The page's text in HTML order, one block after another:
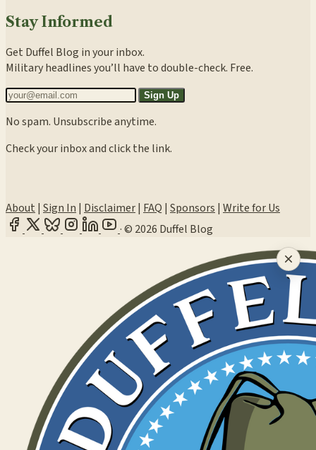
Stay Informed
Get Duffel Blog in your inbox.
Military headlines you’ll have to double-check. Free.
Sign Up
No spam. Unsubscribe anytime.
Check your inbox and click the link.
About | Sign In | Disclaimer| FAQ | Sponsors | Write for Us
·© 2026 Duffel Blog